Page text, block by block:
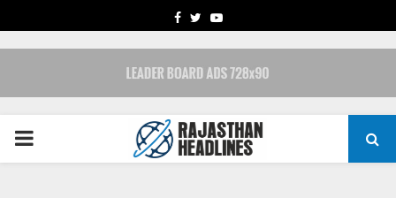
FACEBOOK
TWITTERYOUTUBE
PRIMARY